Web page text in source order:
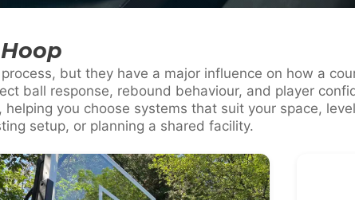
but they have a major influence on how a
ball response, rebound behaviour, and player
you choose systems that suit your space,
setup, or planning a shared facility.